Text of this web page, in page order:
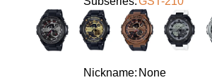
Nickname: None